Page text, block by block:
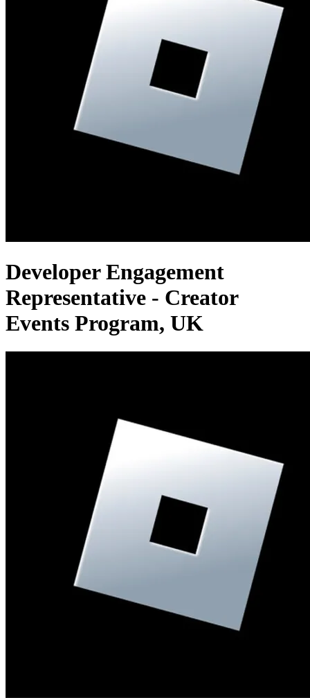
Developer Engagement
Representative - Creator
Events Program, UK